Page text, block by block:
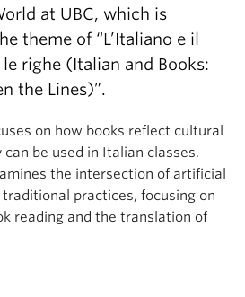
at UBC, which is
theme of “L’Italiano e il
righe (Italian and Books:
the Lines)”.
on how books reflect cultural
be used in Italian classes.
the intersection of artificial
practices, focusing on
reading and the translation of